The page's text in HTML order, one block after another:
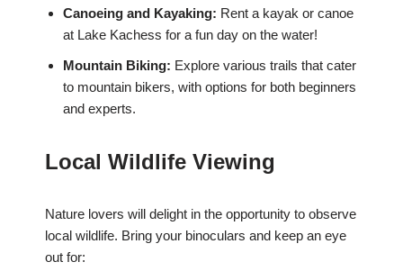
Canoeing and Kayaking: Rent a kayak or canoe
at Lake Kachess for a fun day on the water!
Mountain Biking: Explore various trails that cater
to mountain bikers, with options for both beginners
and experts.
Local Wildlife Viewing
Nature lovers will delight in the opportunity to observe
local wildlife. Bring your binoculars and keep an eye
out for: